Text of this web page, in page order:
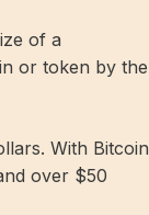
of a
or token by the
With Bitcoin
over $50